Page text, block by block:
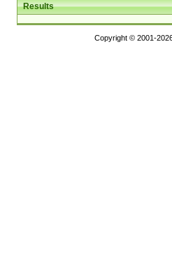
Results
Copyright © 2001-